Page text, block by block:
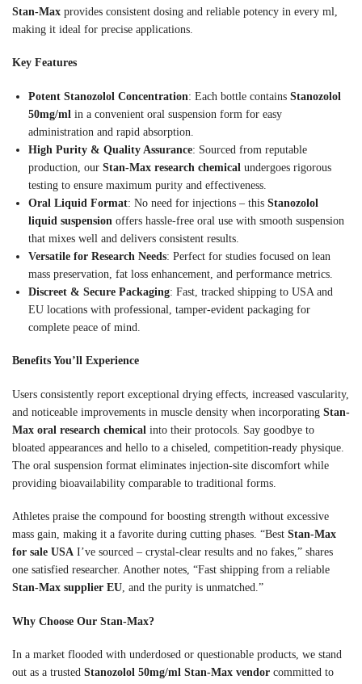
Stan-Max provides consistent dosing and reliable potency in every ml,
making it ideal for precise applications.
Key Features
Potent Stanozolol Concentration: Each bottle contains Stanozolol
50mg/ml in a convenient oral suspension form for easy
administration and rapid absorption.
High Purity & Quality Assurance: Sourced from reputable
production, our Stan-Max research chemical undergoes rigorous
testing to ensure maximum purity and effectiveness.
Oral Liquid Format: No need for injections – this Stanozolol
liquid suspension offers hassle-free oral use with smooth suspension
that mixes well and delivers consistent results.
Versatile for Research Needs: Perfect for studies focused on lean
mass preservation, fat loss enhancement, and performance metrics.
Discreet & Secure Packaging: Fast, tracked shipping to USA and
EU locations with professional, tamper-evident packaging for
complete peace of mind.
Benefits You’ll Experience
Users consistently report exceptional drying effects, increased vascularity,
and noticeable improvements in muscle density when incorporating Stan-
Max oral research chemical into their protocols. Say goodbye to
bloated appearances and hello to a chiseled, competition-ready physique.
The oral suspension format eliminates injection-site discomfort while
providing bioavailability comparable to traditional forms.
Athletes praise the compound for boosting strength without excessive
mass gain, making it a favorite during cutting phases. “Best Stan-Max
for sale USA I’ve sourced – crystal-clear results and no fakes,” shares
one satisfied researcher. Another notes, “Fast shipping from a reliable
Stan-Max supplier EU, and the purity is unmatched.”
Why Choose Our Stan-Max?
In a market flooded with underdosed or questionable products, we stand
out as a trusted Stanozolol 50mg/ml Stan-Max vendor committed to